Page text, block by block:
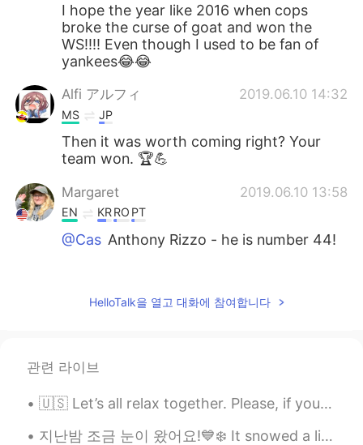
I hope the year like 2016 when cops
broke the curse of goat and won the
WS!!!! Even though I used to be fan of
yankees😂😂
Alfi アルフィ 2019.06.10 14:32
MS JP
Then it was worth coming right? Your
team won. 🏆💪
Margaret 2019.06.10 13:58
EN KRRO PT
@Cas Anthony Rizzo - he is number 44!
HelloTalk을 열고 대화에 참여합니다
관련 라이브
🇺🇸 Let’s all relax together. Please, if you can, enjoy the weather. Spring is coming! 💐🌻Take a de...
지난밤 조금 눈이 왔어요!💙❄️ It snowed a little last night❄️💙 昨夜は少し雪が降った!💙❄️ Вчера ночью был снег!❄️💙 ❄️겨울 ...